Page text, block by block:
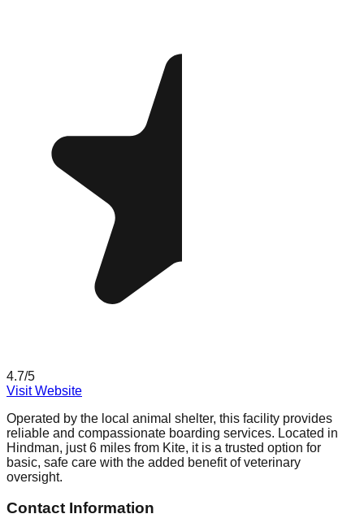
4.7/5
Visit Website
Operated by the local animal shelter, this facility provides
reliable and compassionate boarding services. Located in
Hindman, just 6 miles from Kite, it is a trusted option for
basic, safe care with the added benefit of veterinary
oversight.
Contact Information